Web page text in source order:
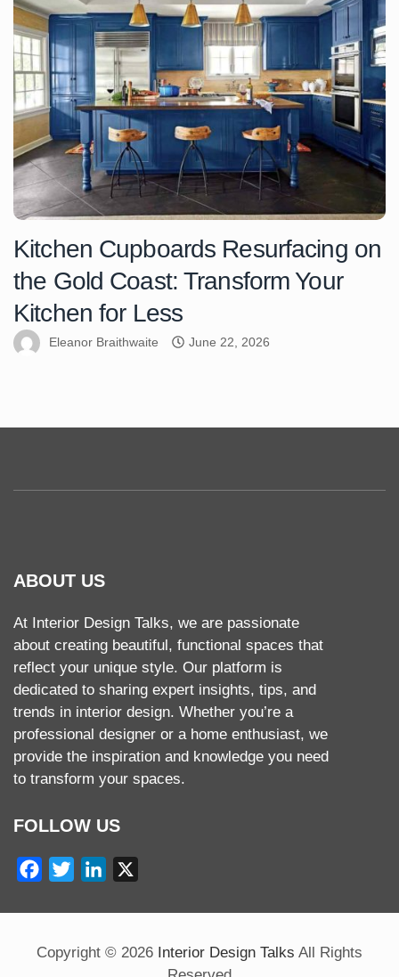
Kitchen Cupboards Resurfacing on
the Gold Coast: Transform Your
Kitchen for Less
Eleanor Braithwaite June 22, 2026
ABOUT US
At Interior Design Talks, we are passionate
about creating beautiful, functional spaces that
reflect your unique style. Our platform is
dedicated to sharing expert insights, tips, and
trends in interior design. Whether you’re a
professional designer or a home enthusiast, we
provide the inspiration and knowledge you need
to transform your spaces.
FOLLOW US
Facebook
Twitter LinkedIn
Copyright © 2026 Interior Design Talks All Rights